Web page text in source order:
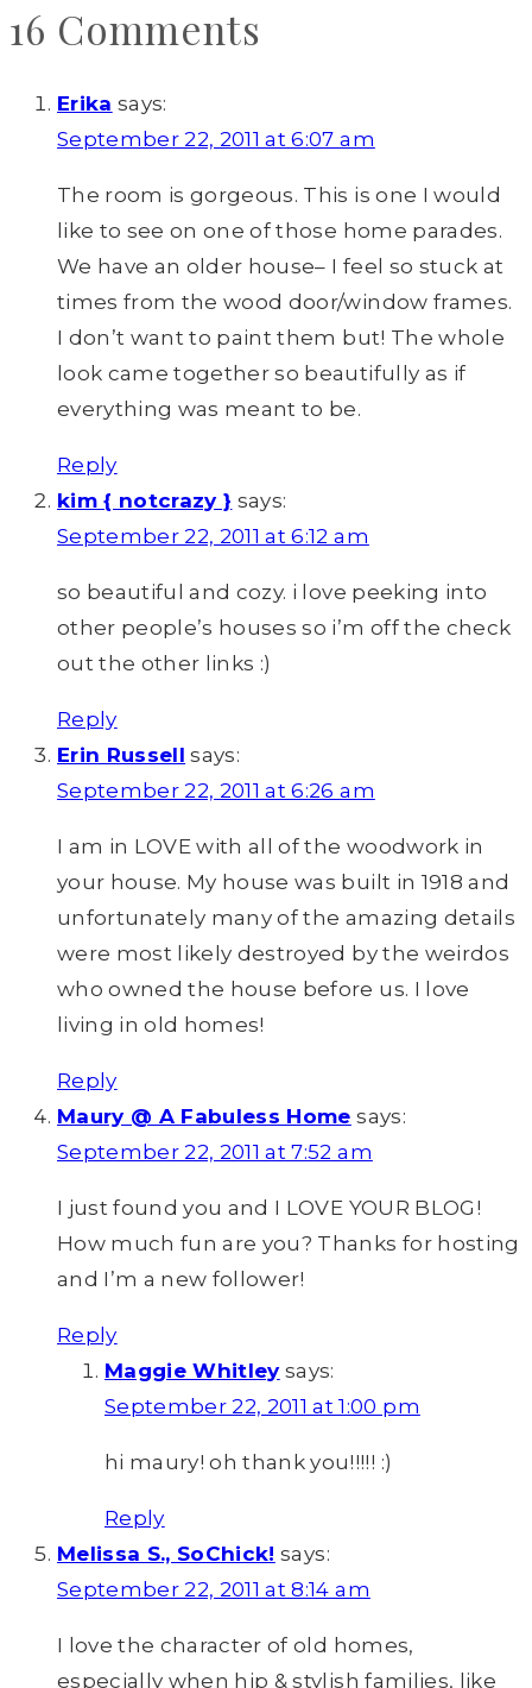
16 Comments
Erika says:
September 22, 2011 at 6:07 am
The room is gorgeous. This is one I would
like to see on one of those home parades.
We have an older house– I feel so stuck at
times from the wood door/window frames.
I don’t want to paint them but! The whole
look came together so beautifully as if
everything was meant to be.
Reply
kim { notcrazy } says:
September 22, 2011 at 6:12 am
so beautiful and cozy. i love peeking into
other people’s houses so i’m off the check
out the other links :)
Reply
Erin Russell says:
September 22, 2011 at 6:26 am
I am in LOVE with all of the woodwork in
your house. My house was built in 1918 and
unfortunately many of the amazing details
were most likely destroyed by the weirdos
who owned the house before us. I love
living in old homes!
Reply
Maury @ A Fabuless Home says:
September 22, 2011 at 7:52 am
I just found you and I LOVE YOUR BLOG!
How much fun are you? Thanks for hosting
and I’m a new follower!
Reply
Maggie Whitley says:
September 22, 2011 at 1:00 pm
hi maury! oh thank you!!!!! :)
Reply
Melissa S., SoChick! says:
September 22, 2011 at 8:14 am
I love the character of old homes,
especially when hip & stylish families, like